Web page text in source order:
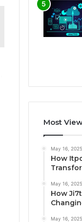
Most
May 16, 2025
How
May 16, 2025
How
May 16, 2025